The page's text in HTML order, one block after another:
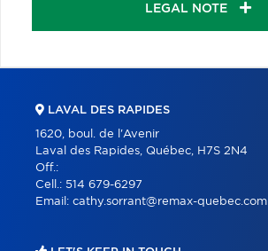
LEGAL NOTE
LAVAL DES RAPIDES
1620, boul. de l'Avenir
Laval des Rapides, Québec, H7S 2N4
Off.:
Cell.: 514 679-6297
Email: cathy.sorrant@remax-quebec.com